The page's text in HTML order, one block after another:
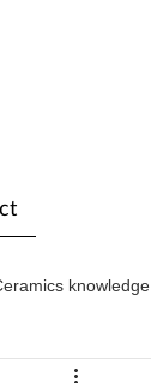
knowledge